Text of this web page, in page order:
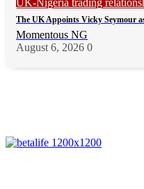
The UK Appoints Vicky Seymour
Momentous NG
August 6, 2026 0